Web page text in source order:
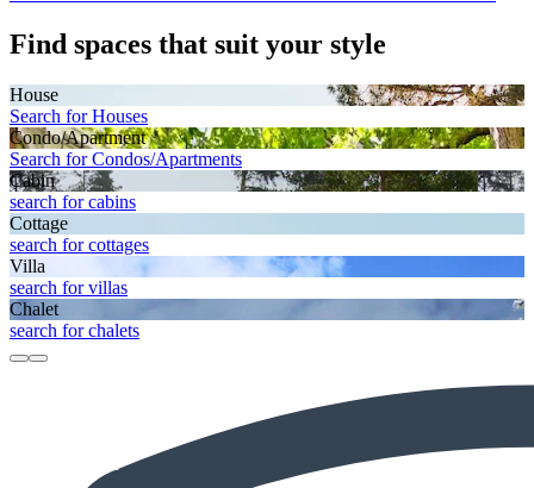
Find spaces that suit your style
House
Search for Houses
Condo/Apartment
Search for Condos/Apartments
Cabin
search for cabins
Cottage
search for cottages
Villa
search for villas
Chalet
search for chalets